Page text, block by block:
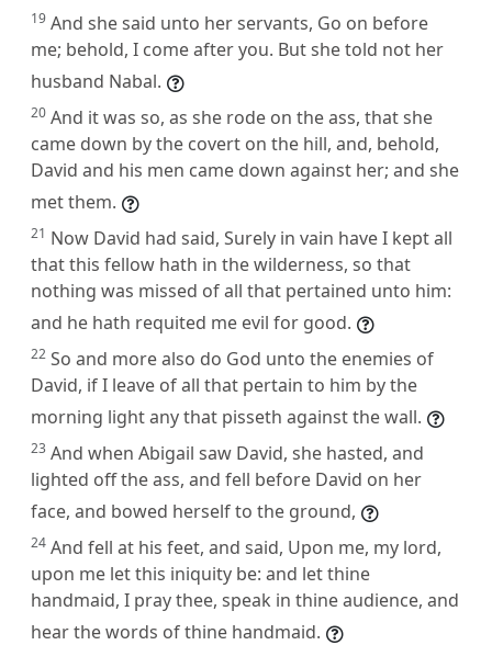
19 And she said unto her servants, Go on before
me; behold, I come after you. But she told not her
husband Nabal.
20 And it was so, as she rode on the ass, that she
came down by the covert on the hill, and, behold,
David and his men came down against her; and she
met them.
21 Now David had said, Surely in vain have I kept all
that this fellow hath in the wilderness, so that
nothing was missed of all that pertained unto him:
and he hath requited me evil for good.
22 So and more also do God unto the enemies of
David, if I leave of all that pertain to him by the
morning light any that pisseth against the wall.
23 And when Abigail saw David, she hasted, and
lighted off the ass, and fell before David on her
face, and bowed herself to the ground,
24 And fell at his feet, and said, Upon me, my lord,
upon me let this iniquity be: and let thine
handmaid, I pray thee, speak in thine audience, and
hear the words of thine handmaid.